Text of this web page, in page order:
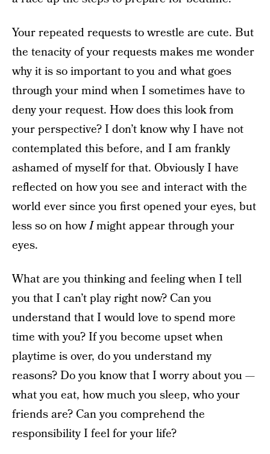
Your repeated requests to wrestle are cute. But
the tenacity of your requests makes me wonder
why it is so important to you and what goes
through your mind when I sometimes have to
deny your request. How does this look from
your perspective? I don’t know why I have not
contemplated this before, and I am frankly
ashamed of myself for that. Obviously I have
reflected on how you see and interact with the
world ever since you first opened your eyes, but
less so on howImight appear through your
eyes.
What are you thinking and feeling when I tell
you that I can’t play right now? Can you
understand that I would love to spend more
time with you? If you become upset when
playtime is over, do you understand my
reasons? Do you know that I worry about you —
what you eat, how much you sleep, who your
friends are? Can you comprehend the
responsibility I feel for your life?